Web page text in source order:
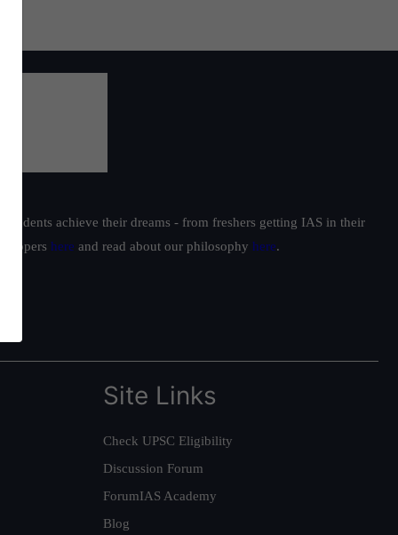
achieve their dreams - from freshers getting IAS in their
toppers here and read about our philosophy here.
Site Links
Check UPSC Eligibility
Discussion Forum
ForumIAS Academy
Blog